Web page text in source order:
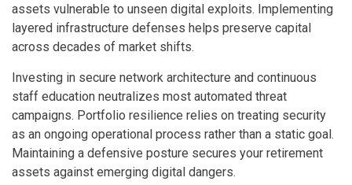
assets vulnerable to unseen digital exploits. Implementing
layered infrastructure defenses helps preserve capital
across decades of market shifts.
Investing in secure network architecture and continuous
staff education neutralizes most automated threat
campaigns. Portfolio resilience relies on treating security
as an ongoing operational process rather than a static goal.
Maintaining a defensive posture secures your retirement
assets against emerging digital dangers.